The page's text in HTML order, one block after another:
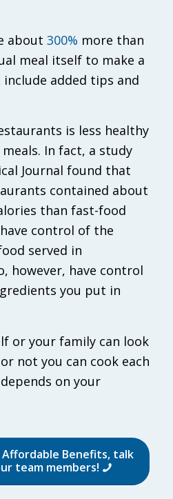
about 300% more than
meal itself to make a
include added tips and
is less healthy
In fact, a study
Journal found that
contained about
than fast-food
control of the
served in
however, have control
you put in
or your family can look
not you can cook each
on your
Benefits, talk
team members!